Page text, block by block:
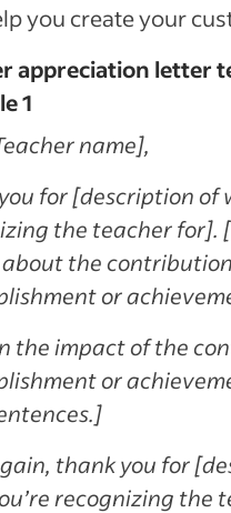
you create your
appreciation letter
1
name],
for [description of
the teacher for].
the
or
the impact of the
or
thank you for
recognizing the